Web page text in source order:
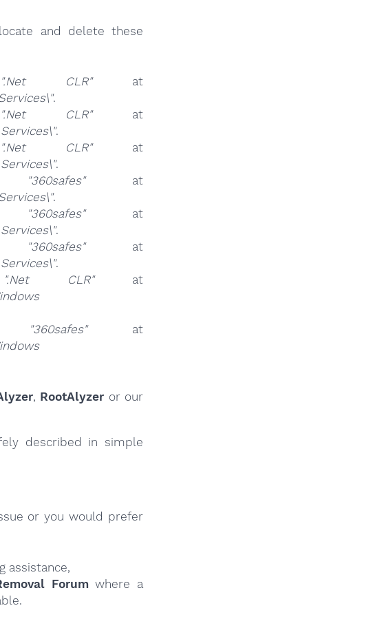
and delete these
".Net CLR"at
.
".Net CLR"at
.
".Net CLR"at
.
"360safes"at
.
"360safes"at
.
"360safes"at
.
".Net CLR"at
"360safes"at
, RootAlyzer or our
described in simple
or you would prefer
assistance,
Forumwhere a